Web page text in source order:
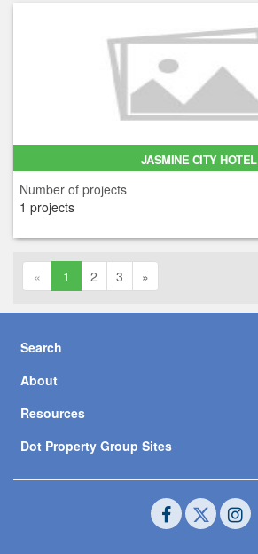
JASMINE CITY HOTEL
Number of projects
1 projects
« 1 2 3 »
Search
About
Resources
Dot Property Group Sites